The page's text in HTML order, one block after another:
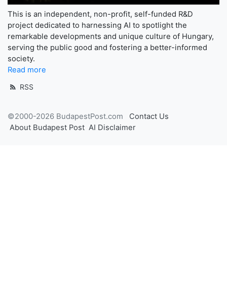
This is an independent, non-profit, self-funded R&D
project dedicated to harnessing AI to spotlight the
remarkable developments and unique culture of Hungary,
serving the public good and fostering a better-informed
society.
Read more
RSS
©2000-2026 BudapestPost.com
Contact Us
About Budapest Post AI Disclaimer